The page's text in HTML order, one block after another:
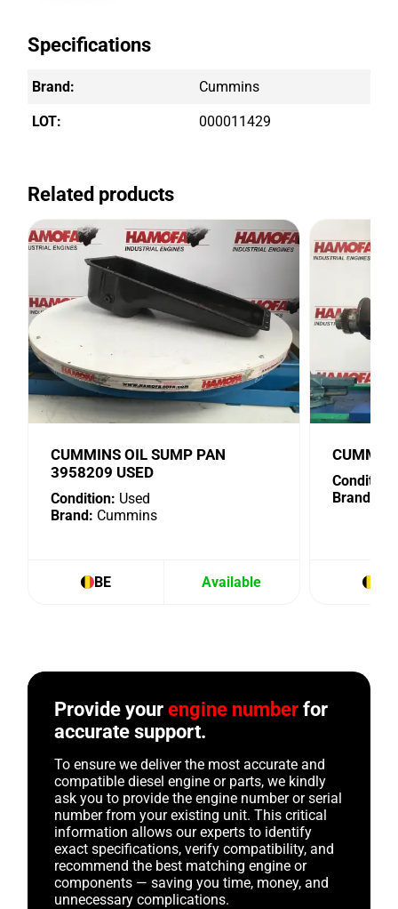
Specifications
Brand: Cummins
LOT: 000011429
Related products
CUMMINS OIL SUMP PAN
3958209 USED
Condition: Used
Brand: Cummins
BE Available
Condition:
Brand:
Provide yourengine number for
accurate support.
To ensure we deliver the most accurate and
compatible diesel engine or parts, we kindly
ask you to provide the engine number or serial
number from your existing unit. This critical
information allows our experts to identify
exact specifications, verify compatibility, and
recommend the best matching engine or
components — saving you time, money, and
unnecessary complications.